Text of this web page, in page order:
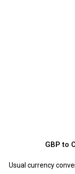
GBP to
Usual currency